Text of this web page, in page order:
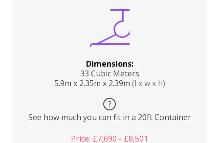
Dimensions:
33 Cubic Meters
5.9m x 2.35m x 2.39m (l x w x h)
?
See how much you can fit in a 20ft Container
Price: £7,690 - £8,501